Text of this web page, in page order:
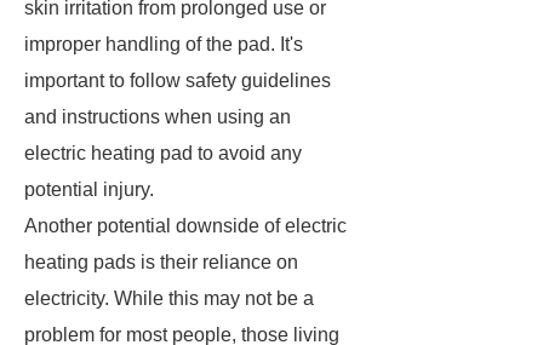
skin irritation from prolonged use or
improper handling of the pad. It's
important to follow safety guidelines
and instructions when using an
electric heating pad to avoid any
potential injury.
Another potential downside of electric
heating pads is their reliance on
electricity. While this may not be a
problem for most people, those living